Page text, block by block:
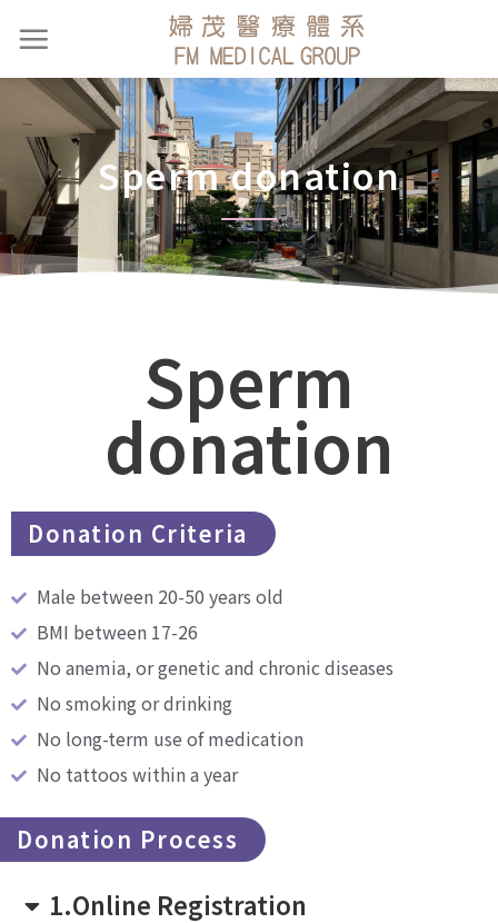
Sperm donation
Sperm
donation
Donation Criteria
Male between 20-50 years old
BMI between 17-26
No anemia, or genetic and chronic diseases
No smoking or drinking
No long-term use of medication
No tattoos within a year
Donation Process
1.Online Registration